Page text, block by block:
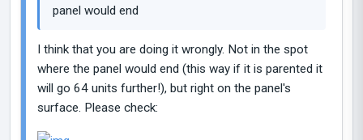
panel would end
I think that you are doing it wrongly. Not in the spot
where the panel would end (this way if it is parented it
will go 64 units further!), but right on the panel's
surface. Please check: